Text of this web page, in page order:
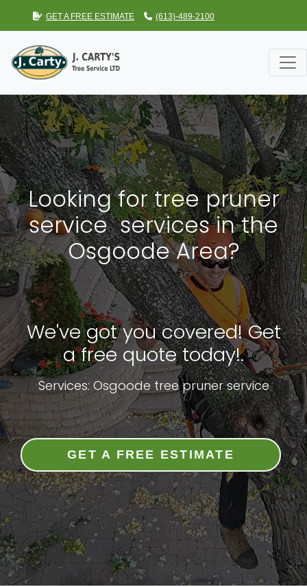
GET A FREE ESTIMATE (613)-489-2100
Looking for tree pruner
service services in the
Osgoode Area?
We've got you covered! Get
a free quote today!.
Services: Osgoode tree pruner service
GET A FREE ESTIMATE